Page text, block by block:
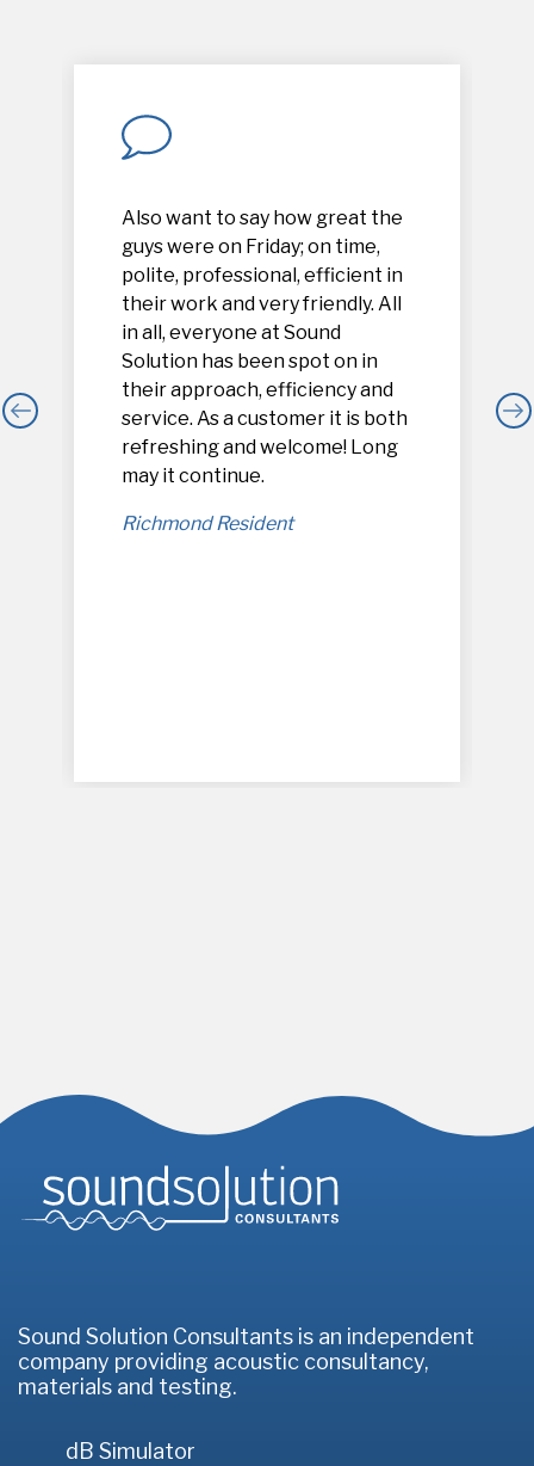
Also want to say how great the
guys were on Friday; on time,
polite, professional, efficient in
their work and very friendly. All
in all, everyone at Sound
Solution has been spot on in
their approach, efficiency and
service. As a customer it is both
refreshing and welcome! Long
may it continue.
Richmond Resident
Sound Solution Consultants is an independent
company providing acoustic consultancy,
materials and testing.
dB Simulator